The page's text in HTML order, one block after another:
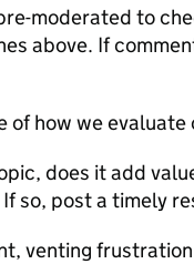
moderated to
above. If
of how we evaluate
does it add
so, post a timely
venting